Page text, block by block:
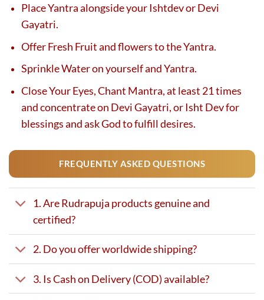
Place Yantra alongside your Ishtdev or Devi
Gayatri.
Offer Fresh Fruit and flowers to the Yantra.
Sprinkle Water on yourself and Yantra.
Close Your Eyes, Chant Mantra, at least 21 times
and concentrate on Devi Gayatri, or Isht Dev for
blessings and ask God to fulfill desires.
FREQUENTLY ASKED QUESTIONS
1. Are Rudrapuja products genuine and
certified?
2. Do you offer worldwide shipping?
3. Is Cash on Delivery (COD) available?